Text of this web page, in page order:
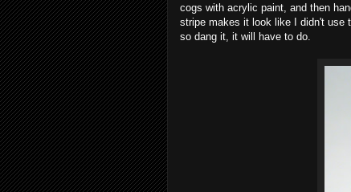
cogs with acrylic paint, and then
stripe makes it look like I didn't use
so dang it, it will have to do.